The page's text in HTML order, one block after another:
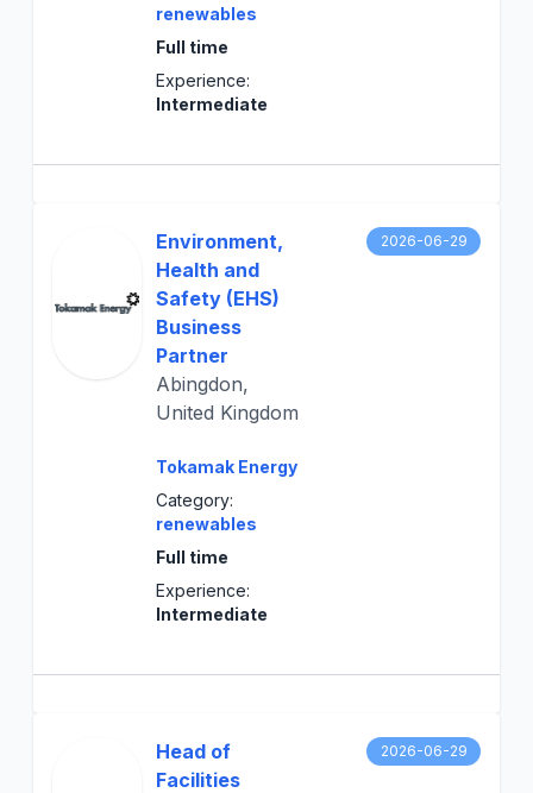
renewables
Full time
Experience:
Intermediate
Environment,
Health and
Safety (EHS)
Business
Partner
Abingdon,
United Kingdom
Tokamak Energy
Category:
renewables
Full time
Experience:
Intermediate
2026-06-29
Head of
Facilities
2026-06-29